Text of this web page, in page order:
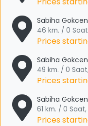
Sabiha
46 km. / 0
Prices
Sabiha
49 km. / 0
Prices
Sabiha
61 km. / 0 Saat,
Prices